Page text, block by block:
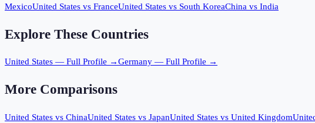
MexicoUnited States vs FranceUnited States vs South KoreaChina vs India
Explore These Countries
United States — Full Profile →Germany — Full Profile →
More Comparisons
United States vs ChinaUnited States vs JapanUnited States vs United Kingdom